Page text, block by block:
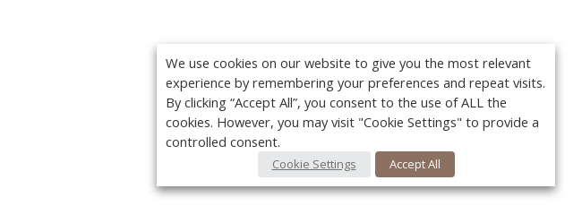
We use cookies on our website to give you the most relevant
experience by remembering your preferences and repeat visits.
By clicking “Accept All”, you consent to the use of ALL the
cookies. However, you may visit "Cookie Settings" to provide a
controlled consent.
Cookie Settings Accept All